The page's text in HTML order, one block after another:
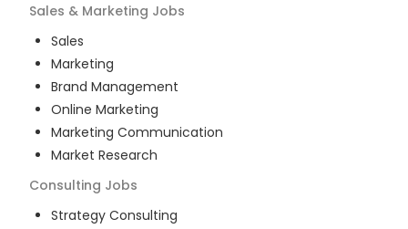
Sales & Marketing Jobs
Sales
Marketing
Brand Management
Online Marketing
Marketing Communication
Market Research
Consulting Jobs
Strategy Consulting